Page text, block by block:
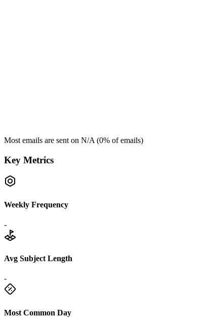
Most emails are sent on N/A (0% of emails)
Key Metrics
Weekly Frequency
-
Avg Subject Length
-
Most Common Day